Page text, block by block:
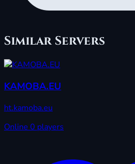
Similar Servers
KAMOBA.EU
ht.kamoba.eu
Online 0 players